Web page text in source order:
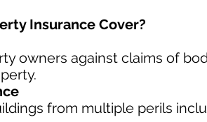
Insurance Cover?
owners against claims of
from multiple perils